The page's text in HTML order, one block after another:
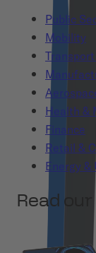
Public
Mobility
Health &
Finance
Retail &
Energy
Read